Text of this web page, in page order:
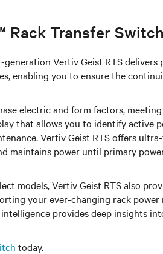
Transfer Switch
Vertiv Geist RTS delivers
enabling you to ensure the
electric and form factors,
that allows you to identify active
Vertiv Geist RTS offers
maintains power until primary
models, Vertiv Geist RTS also
your ever-changing rack power
provides deep insights
today.